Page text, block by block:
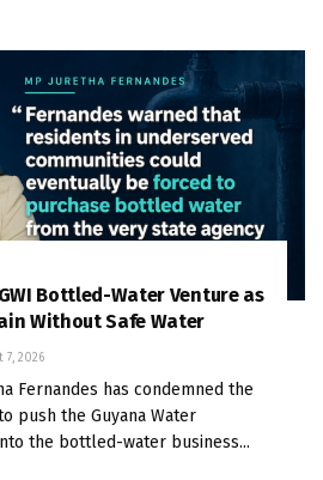
Bottled-Water Venture as
Without Safe Water
7, 2026
Fernandes has condemned the
push the Guyana Water
the bottled-water business...